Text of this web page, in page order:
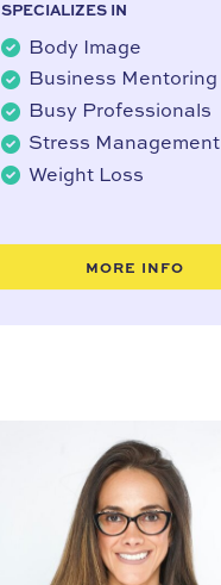
SPECIALIZES IN
Body Image
Business Mentoring
Busy Professionals
Stress Management
Weight Loss
MORE INFO